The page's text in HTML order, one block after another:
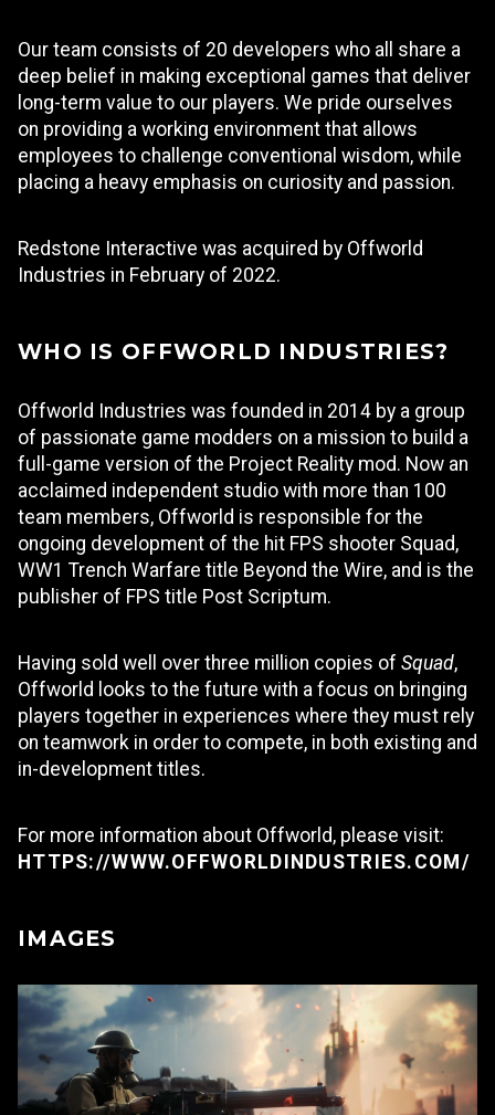
Our team consists of 20 developers who all share a
deep belief in making exceptional games that deliver
long-term value to our players. We pride ourselves
on providing a working environment that allows
employees to challenge conventional wisdom, while
placing a heavy emphasis on curiosity and passion.
Redstone Interactive was acquired by Offworld
Industries in February of 2022.
WHO IS OFFWORLD INDUSTRIES?
Offworld Industries was founded in 2014 by a group
of passionate game modders on a mission to build a
full-game version of the Project Reality mod. Now an
acclaimed independent studio with more than 100
team members, Offworld is responsible for the
ongoing development of the hit FPS shooter Squad,
WW1 Trench Warfare title Beyond the Wire, and is the
publisher of FPS title Post Scriptum.
Having sold well over three million copies of Squad,
Offworld looks to the future with a focus on bringing
players together in experiences where they must rely
on teamwork in order to compete, in both existing and
in-development titles.
For more information about Offworld, please visit:
HTTPS://WWW.OFFWORLDINDUSTRIES.COM/
IMAGES